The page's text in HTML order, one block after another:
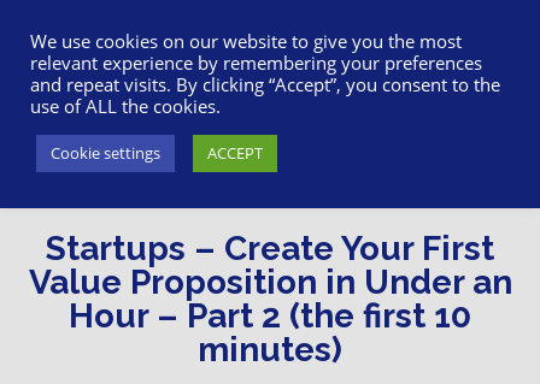
Startups – Create Your First
Value Proposition in Under an
Hour – Part 2 (the first 10
minutes)
We use cookies on our website to give you the most
relevant experience by remembering your preferences
and repeat visits. By clicking “Accept”, you consent to the
use of ALL the cookies.
Cookie settings ACCEPT